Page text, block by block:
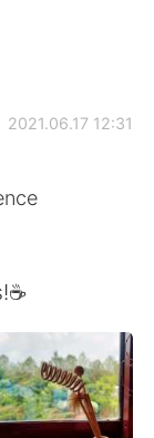
2021.06.17 12:31